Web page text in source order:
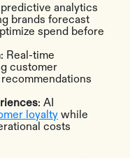
analytics
brands forecast
spend before
: Real-time
customer
: AI
loyalty while
costs